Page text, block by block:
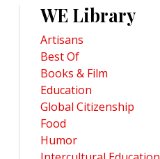
WE Library
Artisans
Best Of
Books & Film
Education
Global Citizenship
Food
Humor